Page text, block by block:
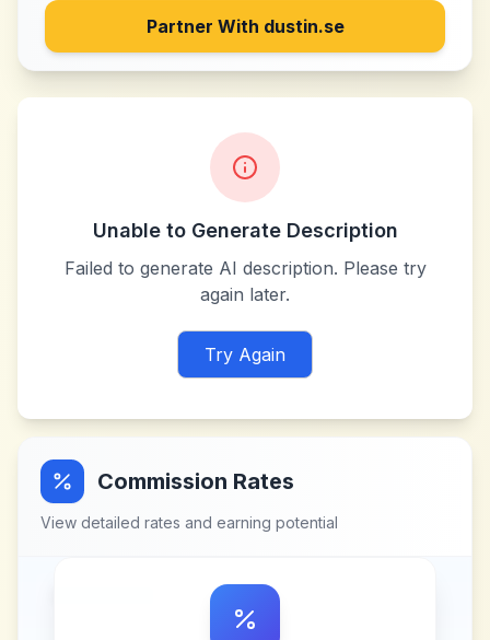
Partner With dustin.se
Unable to Generate Description
Failed to generate AI description. Please try
again later.
Try Again
Commission Rates
View detailed rates and earning potential